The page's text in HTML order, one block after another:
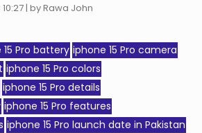
| by Rawa John
Pro battery iphone 15 Pro camera
iphone 15 Pro colors
iphone 15 Pro details
iphone 15 Pro features
iphone 15 Pro launch date in Pakistan